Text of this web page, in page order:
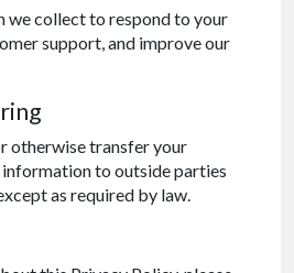
we collect to respond to your
support, and improve our
otherwise transfer your
to outside parties
as required by law.